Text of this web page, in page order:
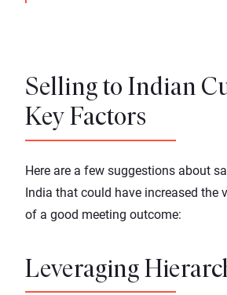
Selling to Indian
Key Factors
Here are a few suggestions about
India that could have increased the
of a good meeting outcome:
Leveraging